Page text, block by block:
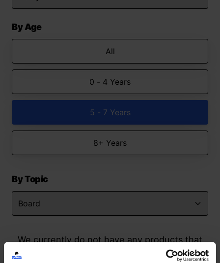
By Age
All
0 - 4 Years
5 - 7 Years
8+ Years
By Topic
We currently do not have any products that
match your search but watch this space